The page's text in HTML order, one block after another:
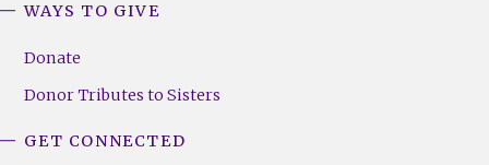
WAYS TO GIVE
Donate
Donor Tributes to Sisters
GET CONNECTED